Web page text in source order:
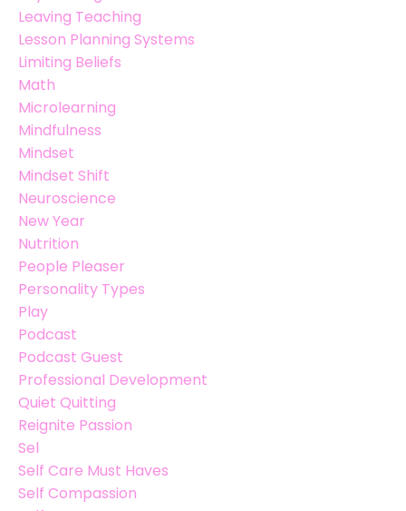
Leaving Teaching
Lesson Planning Systems
Limiting Beliefs
Math
Microlearning
Mindfulness
Mindset
Mindset Shift
Neuroscience
New Year
Nutrition
People Pleaser
Personality Types
Play
Podcast
Podcast Guest
Professional Development
Quiet Quitting
Reignite Passion
Sel
Self Care Must Haves
Self Compassion